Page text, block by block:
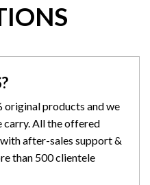
original products and we
carry. All the offered
after-sales support &
than 500 clientele